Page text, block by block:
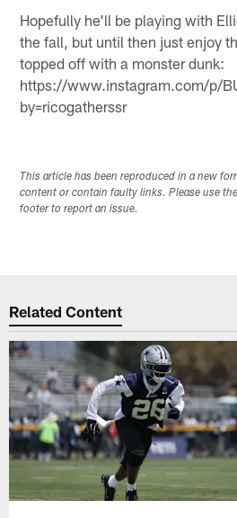
Hopefully he'll be playing with
the fall, but until then just enjoy
topped off with a monster dunk:
https://www.instagram.com/p/
by=ricogatherssr
This article has been reproduced in a new
content or contain faulty links. Please use
footer to report an issue.
Related Content